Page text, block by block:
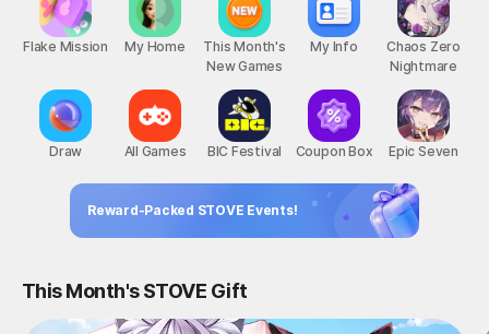
Flake Mission
Draw
My Home
All Games
This Month's
New Games
BIC Festival
My Info
Coupon Box
Chaos Zero
Nightmare
Epic Seven
Reward-Packed STOVE Events!
This Month's STOVE Gift